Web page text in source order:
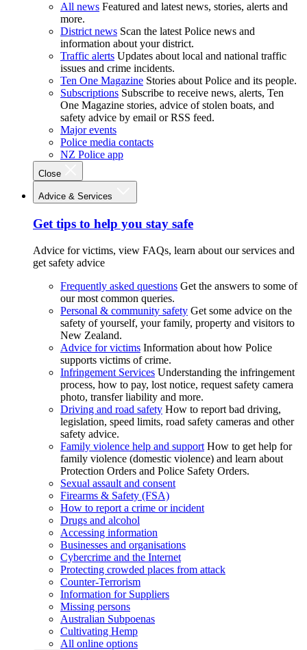
All news Featured and latest news, stories, alerts and
more.
District news Scan the latest Police news and
information about your district.
Traffic alerts Updates about local and national traffic
issues and crime incidents.
Ten One Magazine Stories about Police and its people.
Subscriptions Subscribe to receive news, alerts, Ten
One Magazine stories, advice of stolen boats, and
safety advice by email or RSS feed.
Major events
Police media contacts
NZ Police app
Close
Advice & Services
Get tips to help you stay safe
Advice for victims, view FAQs, learn about our services and
get safety advice
Frequently asked questions Get the answers to some of
our most common queries.
Personal & community safety Get some advice on the
safety of yourself, your family, property and visitors to
New Zealand.
Advice for victims Information about how Police
supports victims of crime.
Infringement Services Understanding the infringement
process, how to pay, lost notice, request safety camera
photo, transfer liability and more.
Driving and road safety How to report bad driving,
legislation, speed limits, road safety cameras and other
safety advice.
Family violence help and support How to get help for
family violence (domestic violence) and learn about
Protection Orders and Police Safety Orders.
Sexual assault and consent
Firearms & Safety (FSA)
How to report a crime or incident
Drugs and alcohol
Accessing information
Businesses and organisations
Cybercrime and the Internet
Protecting crowded places from attack
Counter-Terrorism
Information for Suppliers
Missing persons
Australian Subpoenas
Cultivating Hemp
All online options